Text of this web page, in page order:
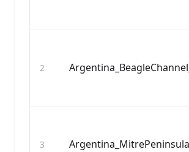
2
3